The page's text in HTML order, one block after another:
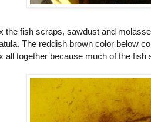
the fish scraps, sawdust and
The reddish brown color below
all together because much of the fish